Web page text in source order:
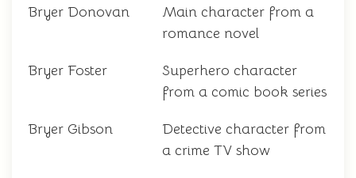
Bryer Donovan
Main character from a
romance novel
Bryer Foster
Superhero character
from a comic book series
Bryer Gibson
Detective character from
a crime TV show